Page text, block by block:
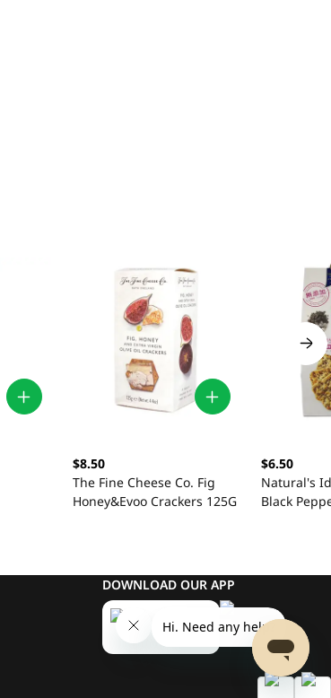
$8.50
The Fine Cheese Co. Fig
Honey&Evoo Crackers 125G
$6.50
Natural's
Black
DOWNLOAD OUR APP